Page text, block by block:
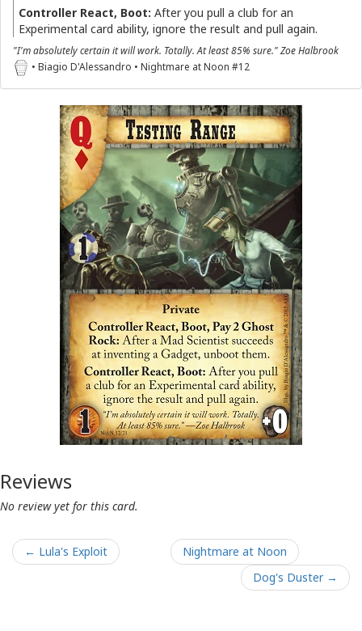
Controller React, Boot: After you pull a club for an
Experimental card ability, ignore the result and pull again.
"I'm absolutely certain it will work. Totally. At least 85% sure." Zoe Halbrook
• Biagio D'Alessandro • Nightmare at Noon #12
Reviews
No review yet for this card.
← Lula's Exploit
Nightmare at Noon
Dog's Duster →